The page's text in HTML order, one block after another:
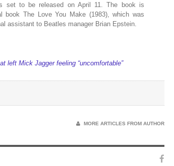
set to be released on April 11. The book is
book The Love You Make (1983), which was
assistant to Beatles manager Brian Epstein.
left Mick Jagger feeling “uncomfortable”
MORE ARTICLES FROM AUTHOR